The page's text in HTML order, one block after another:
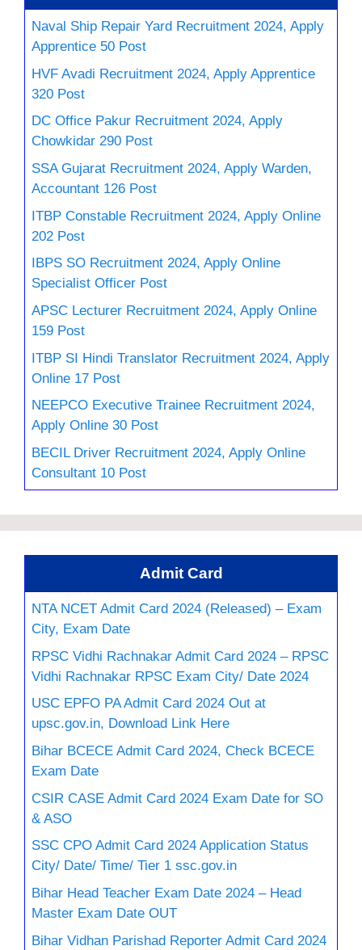
Naval Ship Repair Yard Recruitment 2024, Apply
Apprentice 50 Post
HVF Avadi Recruitment 2024, Apply Apprentice
320 Post
DC Office Pakur Recruitment 2024, Apply
Chowkidar 290 Post
SSA Gujarat Recruitment 2024, Apply Warden,
Accountant 126 Post
ITBP Constable Recruitment 2024, Apply Online
202 Post
IBPS SO Recruitment 2024, Apply Online
Specialist Officer Post
APSC Lecturer Recruitment 2024, Apply Online
159 Post
ITBP SI Hindi Translator Recruitment 2024, Apply
Online 17 Post
NEEPCO Executive Trainee Recruitment 2024,
Apply Online 30 Post
BECIL Driver Recruitment 2024, Apply Online
Consultant 10 Post
Admit Card
NTA NCET Admit Card 2024 (Released) – Exam
City, Exam Date
RPSC Vidhi Rachnakar Admit Card 2024 – RPSC
Vidhi Rachnakar RPSC Exam City/ Date 2024
USC EPFO PA Admit Card 2024 Out at
upsc.gov.in, Download Link Here
Bihar BCECE Admit Card 2024, Check BCECE
Exam Date
CSIR CASE Admit Card 2024 Exam Date for SO
& ASO
SSC CPO Admit Card 2024 Application Status
City/ Date/ Time/ Tier 1 ssc.gov.in
Bihar Head Teacher Exam Date 2024 – Head
Master Exam Date OUT
Bihar Vidhan Parishad Reporter Admit Card 2024